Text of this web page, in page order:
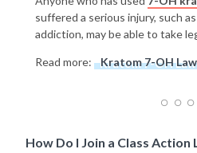
suffered a serious injury, such
addiction, may be able to take
Read more: Kratom 7-OH
How Do I Join a Class Action